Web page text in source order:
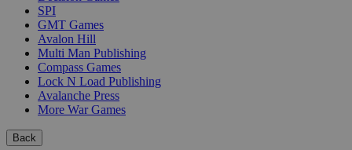
SPI
GMT Games
Avalon Hill
Multi Man Publishing
Compass Games
Lock N Load Publishing
Avalanche Press
More War Games
Back